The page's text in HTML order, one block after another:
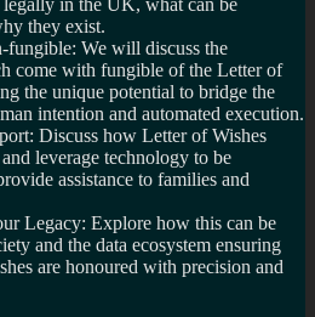
they exist.
fungible: We will discuss the
come with fungible of the Letter of
the unique potential to bridge the
intention and automated execution.
Discuss how Letter of Wishes
leverage technology to be
assistance to families and
Legacy: Explore how this can be
and the data ecosystem ensuring
are honoured with precision and